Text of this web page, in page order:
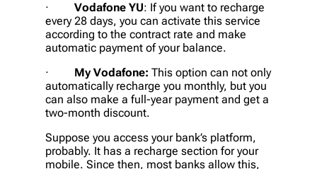
· Vodafone YU: If you want to recharge
every 28 days, you can activate this service
according to the contract rate and make
automatic payment of your balance.
· My Vodafone: This option can not only
automatically recharge you monthly, but you
can also make a full-year payment and get a
two-month discount.
Suppose you access your bank’s platform,
probably. It has a recharge section for your
mobile. Since then, most banks allow this,